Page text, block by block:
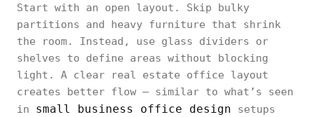
Start with an open layout. Skip bulky
partitions and heavy furniture that shrink
the room. Instead, use glass dividers or
shelves to define areas without blocking
light. A clear real estate office layout
creates better flow — similar to what’s seen
in small business office design setups